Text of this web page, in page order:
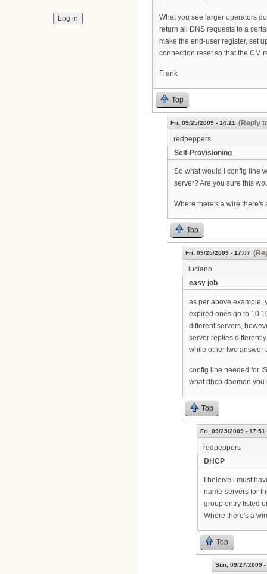
What you see larger operators
return all DNS requests to a
make the end-user register, set
connection reset so that the CM
Frank
Top
Fri, 09/25/2009 - 14:21
(Reply
redpeppers
Self-Provisioning
So what would I config line
server? Are you sure this
Where there's a wire there's
Top
Fri, 09/25/2009 - 17:07
luciano
easy job
as per above example,
expired ones go to
different servers,
server replies
while other two answer
config line needed for
what dhcp daemon you
Top
Fri, 09/25/2009 - 17:51
redpeppers
DHCP
I beleive i must
name-servers for
group entry listed
Where there's a
Top
Sun, 09/27/2009